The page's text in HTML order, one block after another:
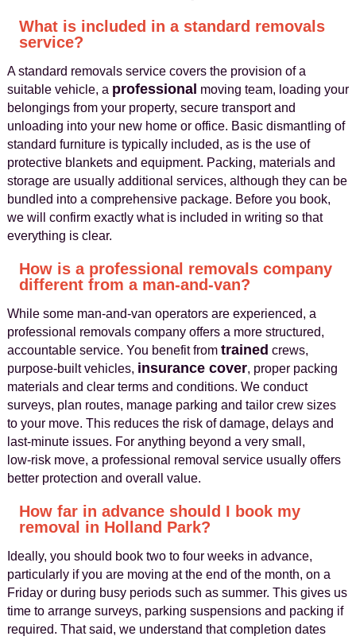
What is included in a standard removals
service?
A standard removals service covers the provision of a
suitable vehicle, a professional moving team, loading your
belongings from your property, secure transport and
unloading into your new home or office. Basic dismantling of
standard furniture is typically included, as is the use of
protective blankets and equipment. Packing, materials and
storage are usually additional services, although they can be
bundled into a comprehensive package. Before you book,
we will confirm exactly what is included in writing so that
everything is clear.
How is a professional removals company
different from a man-and-van?
While some man‑and‑van operators are experienced, a
professional removals company offers a more structured,
accountable service. You benefit from trained crews,
purpose‑built vehicles, insurance cover, proper packing
materials and clear terms and conditions. We conduct
surveys, plan routes, manage parking and tailor crew sizes
to your move. This reduces the risk of damage, delays and
last‑minute issues. For anything beyond a very small,
low‑risk move, a professional removal service usually offers
better protection and overall value.
How far in advance should I book my
removal in Holland Park?
Ideally, you should book two to four weeks in advance,
particularly if you are moving at the end of the month, on a
Friday or during busy periods such as summer. This gives us
time to arrange surveys, parking suspensions and packing if
required. That said, we understand that completion dates